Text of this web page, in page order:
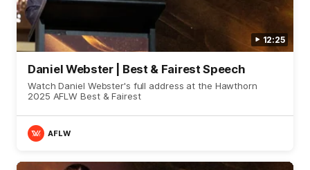
12:25
Daniel Webster | Best & Fairest Speech
Watch Daniel Webster's full address at the Hawthorn
2025 AFLW Best & Fairest
AFLW